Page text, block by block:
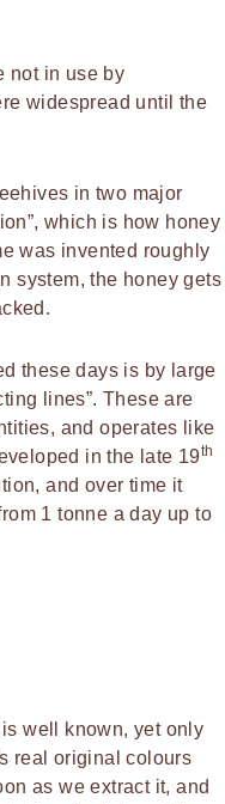
not in use by
widespread until the
in two major
which is how honey
was invented roughly
system, the honey gets
these days is by large
lines”. These are
and operates like
in the late 19th
and over time it
1 tonne a day up to
well known, yet only
real original colours
as we extract it, and